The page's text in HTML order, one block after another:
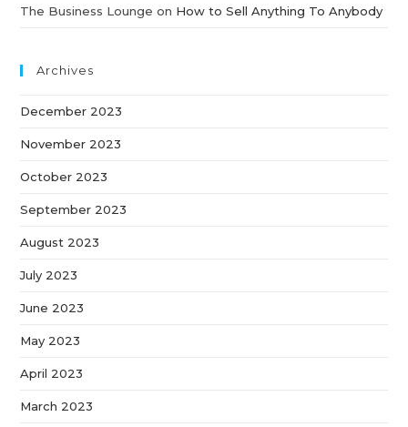
The Business Lounge on How to Sell Anything To Anybody
Archives
December 2023
November 2023
October 2023
September 2023
August 2023
July 2023
June 2023
May 2023
April 2023
March 2023